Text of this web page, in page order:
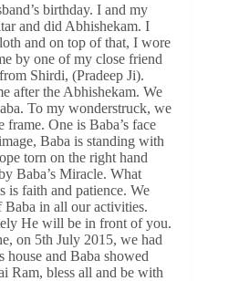
birthday. I and my
and did Abhishekam. I
and on top of that, I wore
by one of my close friend
Shirdi, (Pradeep Ji).
after the Abhishekam. We
To my wonderstruck, we
frame. One is Baba’s face
Baba is standing with
torn on the right hand
Baba’s Miracle. What
is faith and patience. We
Baba in all our activities.
He will be in front of you.
on 5th July 2015, we had
house and Baba showed
Ram, bless all and be with